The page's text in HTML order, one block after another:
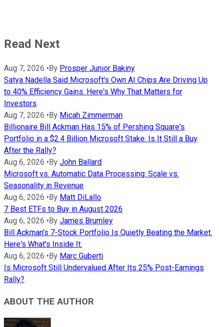
Read Next
Aug 7, 2026 • By Prosper Junior Bakiny
Satya Nadella Said Microsoft's Own AI Chips Are Driving Up
to 40% Efficiency Gains. Here's Why That Matters for
Investors
Aug 7, 2026 • By Micah Zimmerman
Billionaire Bill Ackman Has 15% of Pershing Square's
Portfolio in a $2.4 Billion Microsoft Stake. Is It Still a Buy
After the Rally?
Aug 6, 2026 • By John Ballard
Microsoft vs. Automatic Data Processing: Scale vs.
Seasonality in Revenue
Aug 6, 2026 • By Matt DiLallo
7 Best ETFs to Buy in August 2026
Aug 6, 2026 • By James Brumley
Bill Ackman's 7-Stock Portfolio Is Quietly Beating the Market.
Here's What's Inside It.
Aug 6, 2026 • By Marc Guberti
Is Microsoft Still Undervalued After Its 25% Post-Earnings
Rally?
ABOUT THE AUTHOR